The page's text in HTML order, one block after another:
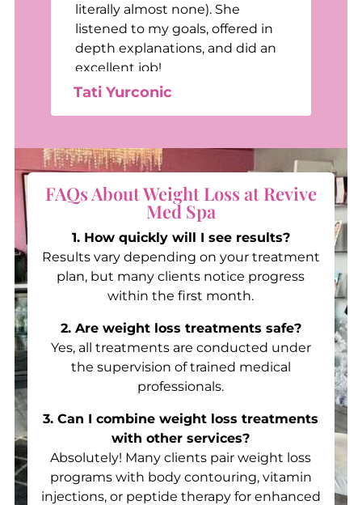
Tati Yurconic
literally almost none). She
listened to my goals, offered in
depth explanations, and did an
excellent job!
FAQs About Weight Loss at Revive
Med Spa
1. How quickly will I see results?
Results vary depending on your treatment
plan, but many clients notice progress
within the first month.
2. Are weight loss treatments safe?
Yes, all treatments are conducted under
the supervision of trained medical
professionals.
3. Can I combine weight loss treatments
with other services?
Absolutely! Many clients pair weight loss
programs with body contouring, vitamin
injections, or peptide therapy for enhanced